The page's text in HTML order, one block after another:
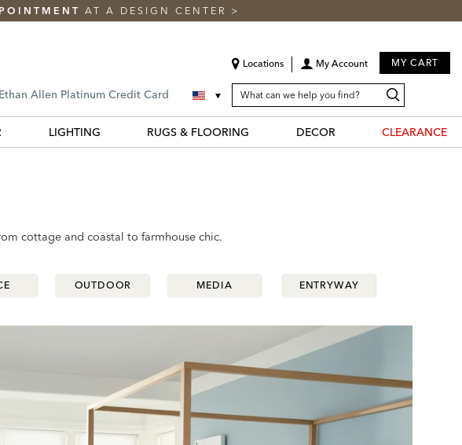
AT A DESIGN CENTER >
Locations My Account MY CART
Ethan Allen Platinum Credit Card SEARCH
CATALOG
Search
Catalog
LIGHTING RUGS & FLOORING DECOR CLEARANCE
cottage and coastal to farmhouse chic.
OUTDOOR MEDIA ENTRYWAY
OUTDOOR MEDIA ENTRYWAY